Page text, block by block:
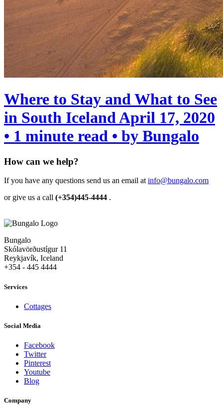
Where to Stay and What to See
in South IcelandApril 17, 2020
• 1 minute read • by Bungalo
How can we help?
If you have any questions send us an email at info@bungalo.com
or give us a call (+354)445-4444 .
Bungalo
Skólavörðustígur 11
Reykjavík, Iceland
+354 - 445 4444
Services
Cottages
Social Media
Facebook
Twitter
Pinterest
Youtube
Blog
Company